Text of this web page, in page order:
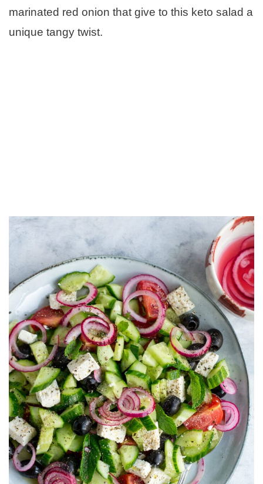
marinated red onion that give to this keto salad a
unique tangy twist.